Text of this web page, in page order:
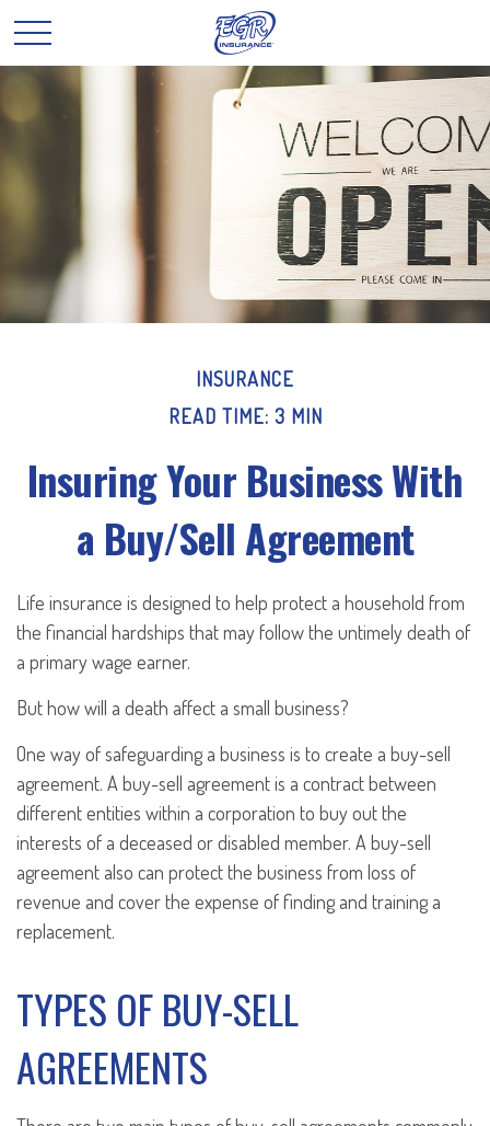
INSURANCE
READ TIME: 3 MIN
Insuring Your Business With
a Buy/Sell Agreement
Life insurance is designed to help protect a household from
the financial hardships that may follow the untimely death of
a primary wage earner.
But how will a death affect a small business?
One way of safeguarding a business is to create a buy-sell
agreement. A buy-sell agreement is a contract between
different entities within a corporation to buy out the
interests of a deceased or disabled member. A buy-sell
agreement also can protect the business from loss of
revenue and cover the expense of finding and training a
replacement.
TYPES OF BUY-SELL
AGREEMENTS